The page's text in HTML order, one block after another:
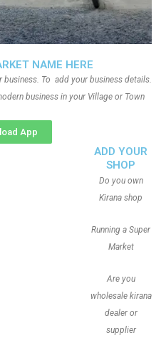
NAME HERE
To add your business details.
business in your Village or Town
App
ADD YOUR
SHOP
Do you own
Kirana shop
Running a Super
Market
Are you
wholesale kirana
dealer or
supplier